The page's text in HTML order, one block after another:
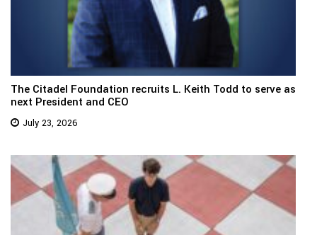
The Citadel Foundation recruits L. Keith Todd to serve as
next President and CEO
July 23, 2026